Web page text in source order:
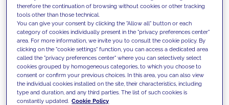
We support our clients with our
competencies and offer them
innovative solutions to overcome
today's challenges and set new goals
therefore the continuation of browsing without cookies or other tracking
tools other than those technical.
You can give your consent by clicking the "Allow all" button or each
category of cookies individually present in the "privacy preferences center"
area. For more information, we invite you to consult the cookie policy. By
clicking on the "cookie settings" function, you can access a dedicated area
called the "privacy preferences center" where you can selectively select
cookies grouped by homogeneous categories, to which you choose to
consent or confirm your previous choices. In this area, you can also view
the individual cookies installed on the site, their characteristics, including
type and duration, and any third parties. The list of such cookies is
constantly updated. Cookie Policy